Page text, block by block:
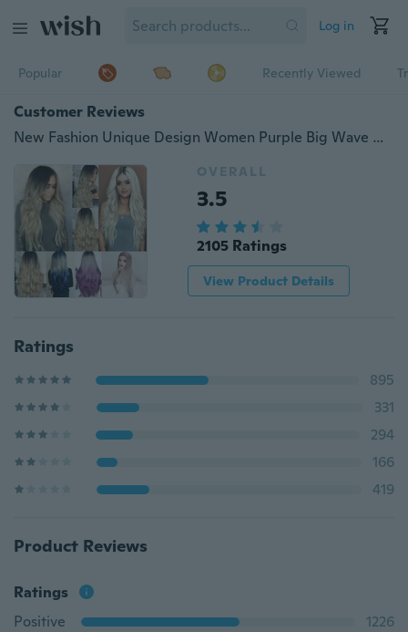
Log in
Popular Recently Viewed
Customer Reviews
New Fashion Unique Design Women Purple Big Wave Wig Long Curly Hair Wigs Grey Short Straight Hair Cosplay Colorful Heat Resistant Hairs
OVERALL
3.5
2105 Ratings
View Product Details
Ratings
895
331
294
166
419
Product Reviews
Ratings
Positive
1226